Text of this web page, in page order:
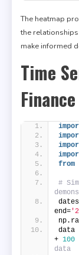
The heatmap
the
make informed
Time
Finance
from
#
end=
data
+ 100
data